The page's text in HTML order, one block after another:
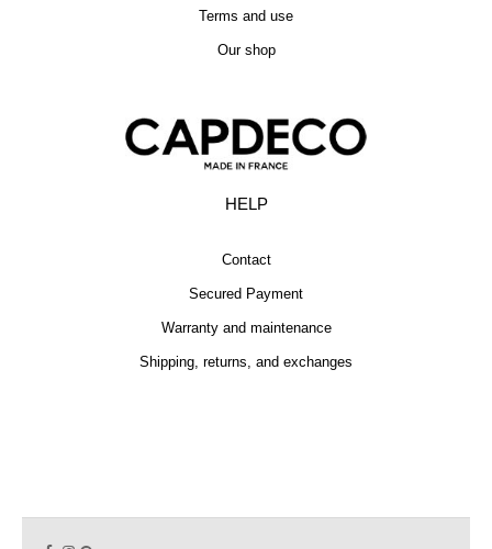
Terms and use
Our shop
HELP
Contact
Secured Payment
Warranty and maintenance
Shipping, returns, and exchanges